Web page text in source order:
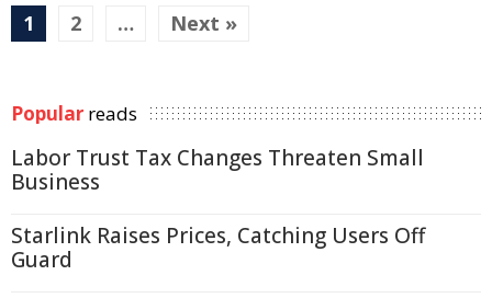
1 2 … Next »
Popular reads
Labor Trust Tax Changes Threaten Small
Business
Starlink Raises Prices, Catching Users Off
Guard